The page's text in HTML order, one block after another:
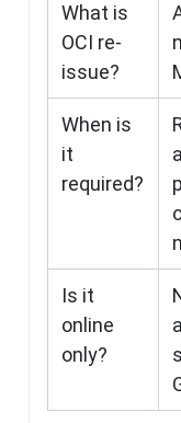
What is
OCI re-
issue?
When is
it
required?
Is it
online
only?